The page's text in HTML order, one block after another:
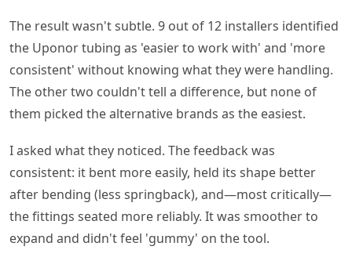
The result wasn't subtle. 9 out of 12 installers identified
the Uponor tubing as 'easier to work with' and 'more
consistent' without knowing what they were handling.
The other two couldn't tell a difference, but none of
them picked the alternative brands as the easiest.
I asked what they noticed. The feedback was
consistent: it bent more easily, held its shape better
after bending (less springback), and—most critically—
the fittings seated more reliably. It was smoother to
expand and didn't feel 'gummy' on the tool.